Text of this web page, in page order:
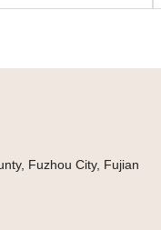
Fuzhou City, Fujian